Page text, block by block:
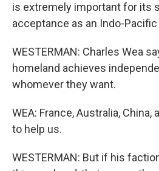
is extremely important for its
acceptance as an Indo-Pacific
WESTERMAN: Charles Wea
homeland achieves
whomever they want.
WEA: France, Australia,
to help us.
WESTERMAN: But if his